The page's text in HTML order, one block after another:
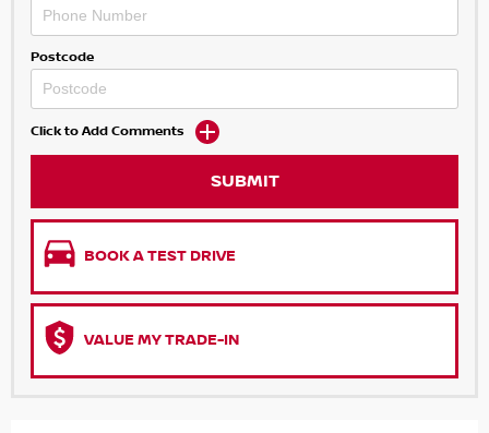
Postcode
Click to Add Comments
SUBMIT
BOOK A TEST DRIVE
VALUE MY TRADE-IN